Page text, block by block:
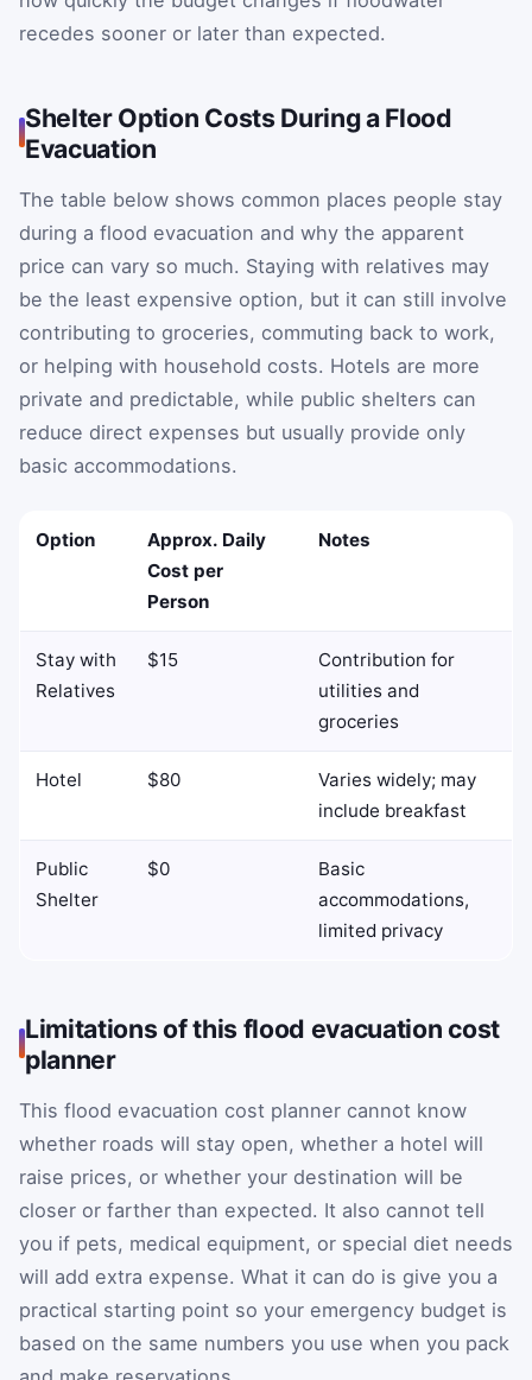
recedes sooner or later than expected.
Shelter Option Costs During a Flood
Evacuation
The table below shows common places people stay
during a flood evacuation and why the apparent
price can vary so much. Staying with relatives may
be the least expensive option, but it can still involve
contributing to groceries, commuting back to work,
or helping with household costs. Hotels are more
private and predictable, while public shelters can
reduce direct expenses but usually provide only
basic accommodations.
Option
Approx. Daily
Cost per
Person
Notes
Stay with
Relatives
$15
Contribution for
utilities and
groceries
Hotel $80
Varies widely; may
include breakfast
Public
Shelter
$0
Basic
accommodations,
limited privacy
Limitations of this flood evacuation cost
planner
This flood evacuation cost planner cannot know
whether roads will stay open, whether a hotel will
raise prices, or whether your destination will be
closer or farther than expected. It also cannot tell
you if pets, medical equipment, or special diet needs
will add extra expense. What it can do is give you a
practical starting point so your emergency budget is
based on the same numbers you use when you pack